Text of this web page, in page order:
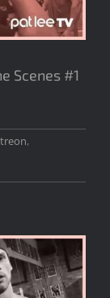
Scenes #1
,